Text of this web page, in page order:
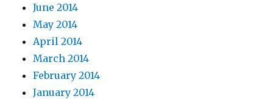
June 2014
May 2014
April 2014
March 2014
February 2014
January 2014